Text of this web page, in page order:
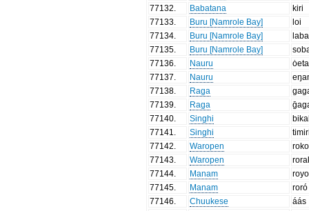
77132
Babatana
kiri
77133
Buru [Namrole Bay]
loi
77134
Buru [Namrole Bay]
77135
Buru [Namrole Bay]
77136
Nauru
ȯeta
77137
Nauru
77138
Raga
77139
Raga
77140
Singhi
77141
Singhi
77142
Waropen
roko
77143
Waropen
77144
Manam
royo
77145
Manam
roró
77146
Chuukese
áás